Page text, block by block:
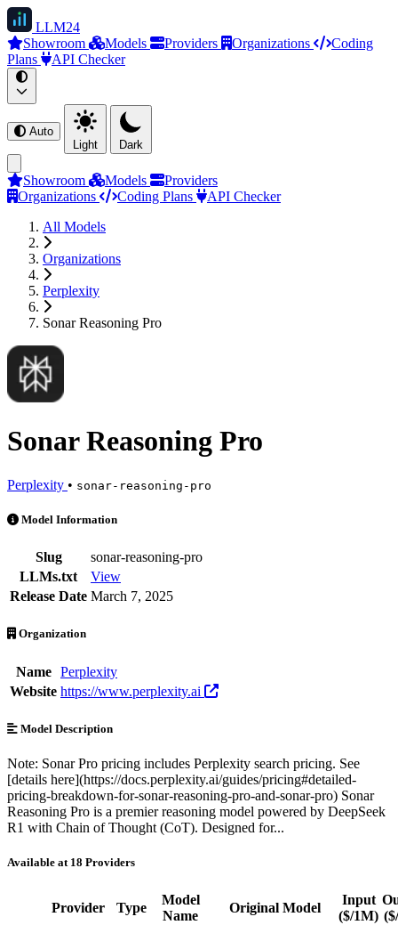
LLM24
Showroom
Models Providers Organizations
Coding
Plans
API Checker
Auto
Light
Dark
Showroom Models
Providers
Organizations
Coding Plans
API Checker
All Models
Organizations
Perplexity
Sonar Reasoning Pro
Sonar Reasoning Pro
Perplexity • sonar-reasoning-pro
Sonar Reasoning Pro is an AI Model by Perplexity. Available at 18
Model Information
Slug
sonar-reasoning-pro
LLMs.txt
View
Release Date March 7, 2025
Organization
Name
Perplexity
Website https://www.perplexity.ai
Model Description
Note: Sonar Pro pricing includes Perplexity search pricing. See
[details here](https://docs.perplexity.ai/guides/pricing#detailed-
pricing-breakdown-for-sonar-reasoning-pro-and-sonar-pro) Sonar
Reasoning Pro is a premier reasoning model powered by DeepSeek
R1 with Chain of Thought (CoT). Designed for...
Available at 18 Providers
Provider Type
Model
Name
Original Model
Input
($/1M)